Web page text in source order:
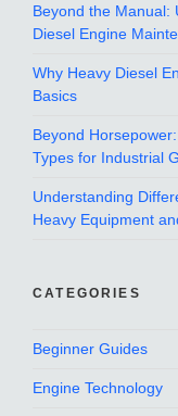
Beyond the Manual:
Diesel Engine
Why Heavy Diesel
Basics
Beyond
Types for Industrial
Understanding
Heavy Equipment
CATEGORIES
Beginner Guides
Engine Technology